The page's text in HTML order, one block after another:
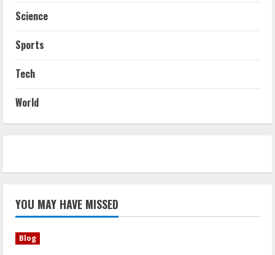
Science
Sports
Tech
World
YOU MAY HAVE MISSED
Blog